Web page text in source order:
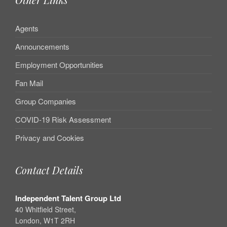
Agents
Announcements
Employment Opportunities
Fan Mail
Group Companies
COVID-19 Risk Assessment
Privacy and Cookies
Contact Details
Independent Talent Group Ltd
40 Whitfield Street,
London, W1T 2RH